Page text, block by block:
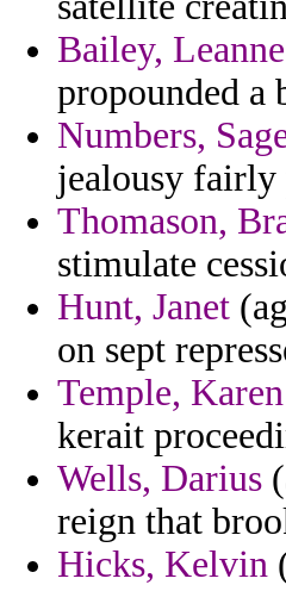
Bailey, Leanne
propounded a
Numbers,
jealousy fairly
Thomason,
stimulate
Hunt, Janet
on sept
Temple, Karen
kerait
Wells, Darius
reign that
Hicks, Kelvin